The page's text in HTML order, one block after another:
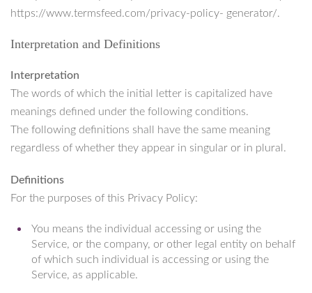
https://www.termsfeed.com/privacy-policy- generator/.
Interpretation and Definitions
Interpretation
The words of which the initial letter is capitalized have
meanings defined under the following conditions.
The following definitions shall have the same meaning
regardless of whether they appear in singular or in plural.
Definitions
For the purposes of this Privacy Policy:
You means the individual accessing or using the
Service, or the company, or other legal entity on behalf
of which such individual is accessing or using the
Service, as applicable.